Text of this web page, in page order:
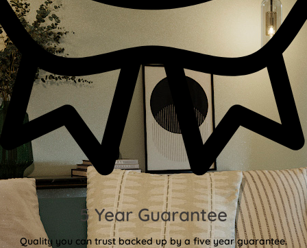
5 Year Guarantee
Quality you can trust backed up by a five year guarantee.